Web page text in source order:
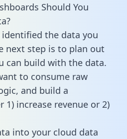
Should You
the data you
next step is to plan out
can build with the data.
to consume raw
and build a
1) increase revenue or 2)
into your cloud data